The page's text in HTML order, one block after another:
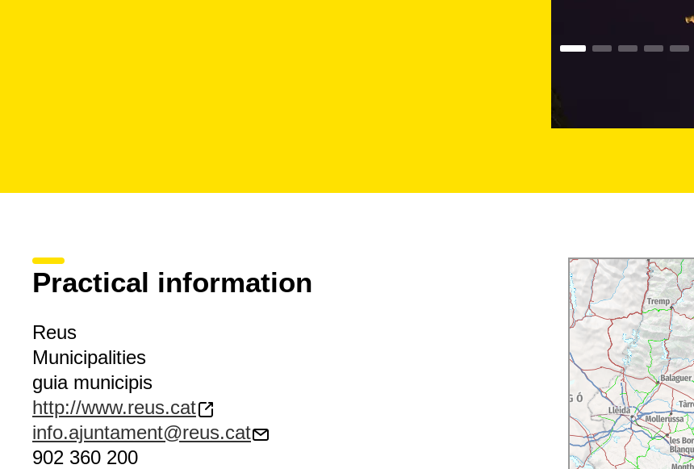
Practical information
Reus
Municipalities
guia municipis
http://www.reus.cat
info.ajuntament@reus.cat
902 360 200